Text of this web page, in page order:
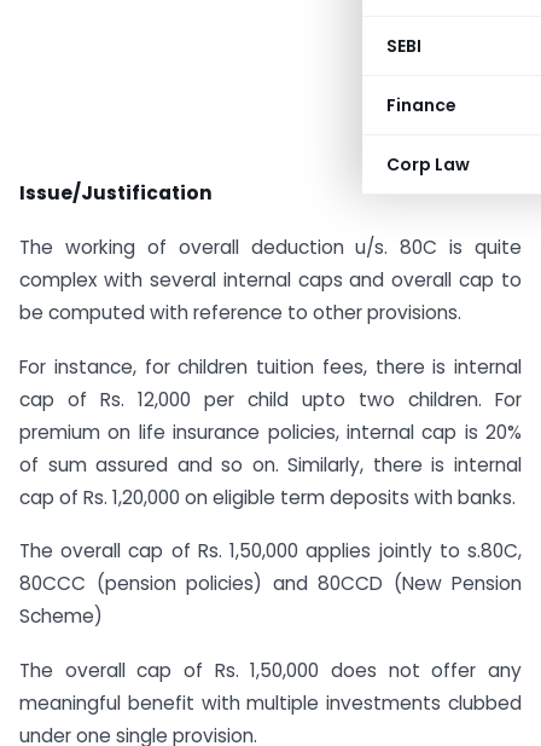
SEBI
Finance
Corp Law
Issue/Justification
The working of overall deduction u/s. 80C is quite
complex with several internal caps and overall cap to
be computed with reference to other provisions.
For instance, for children tuition fees, there is internal
cap of Rs. 12,000 per child upto two children. For
premium on life insurance policies, internal cap is 20%
of sum assured and so on. Similarly, there is internal
cap of Rs. 1,20,000 on eligible term deposits with banks.
The overall cap of Rs. 1,50,000 applies jointly to s.80C,
80CCC (pension policies) and 80CCD (New Pension
Scheme)
The overall cap of Rs. 1,50,000 does not offer any
meaningful benefit with multiple investments clubbed
under one single provision.